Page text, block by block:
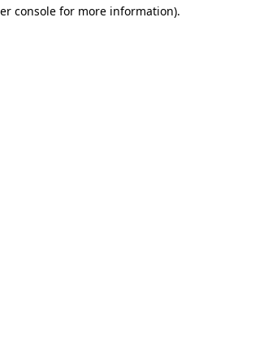
console for more information).